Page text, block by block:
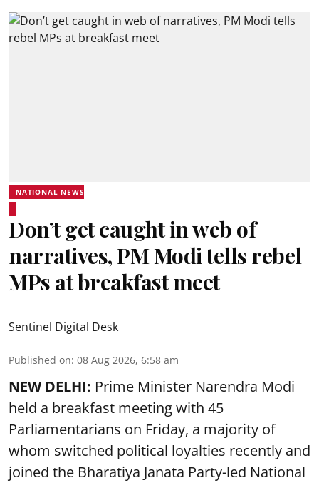
NATIONAL NEWS
Don’t get caught in web of
narratives, PM Modi tells rebel
MPs at breakfast meet
Sentinel Digital Desk
Published on: 08 Aug 2026, 6:58 am
NEW DELHI: Prime Minister Narendra Modi
held a breakfast meeting with 45
Parliamentarians on Friday, a majority of
whom switched political loyalties recently and
joined the Bharatiya Janata Party-led National